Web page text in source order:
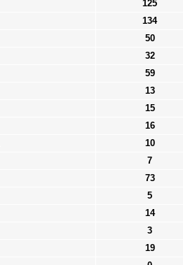
125
134
50
32
59
13
15
16
10
7
73
5
14
3
19